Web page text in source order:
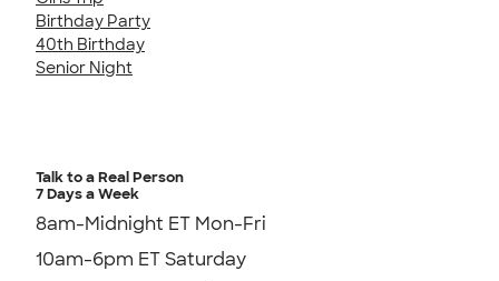
Birthday Party
40th Birthday
Senior Night
Talk to a Real Person
7 Days a Week
8am-Midnight ET Mon-Fri
10am-6pm ET Saturday